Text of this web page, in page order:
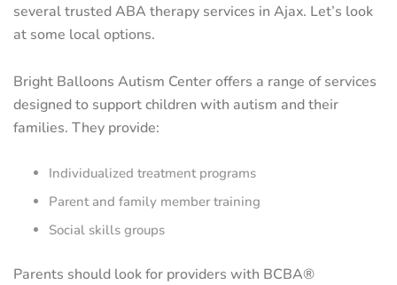
several trusted ABA therapy services in Ajax. Let’s look
at some local options.
Bright Balloons Autism Center offers a range of services
designed to support children with autism and their
families. They provide:
Individualized treatment programs
Parent and family member training
Social skills groups
Parents should look for providers with BCBA®